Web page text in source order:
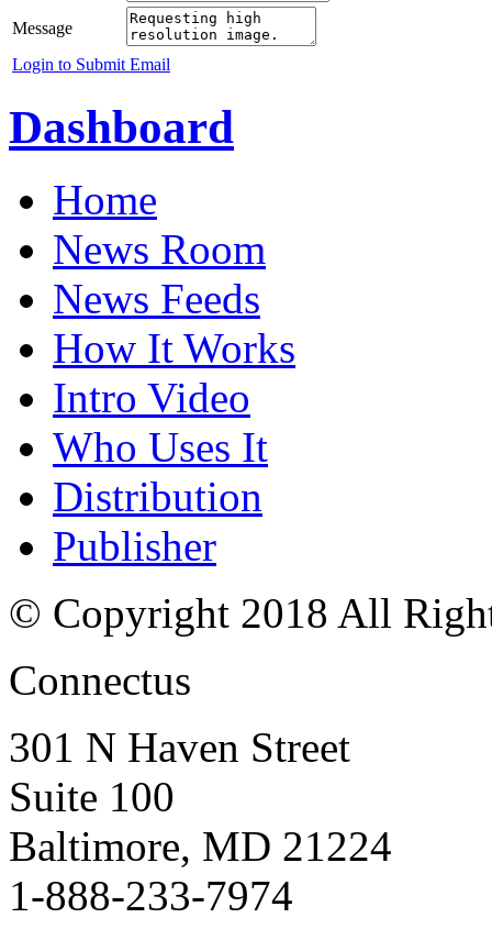
Message
Login to Submit Email
Dashboard
Home
News Room
News Feeds
How It Works
Intro Video
Who Uses It
Distribution
Publisher
© Copyright 2018 All
Connectus
301 N Haven Street
Suite 100
Baltimore, MD 21224
1-888-233-7974